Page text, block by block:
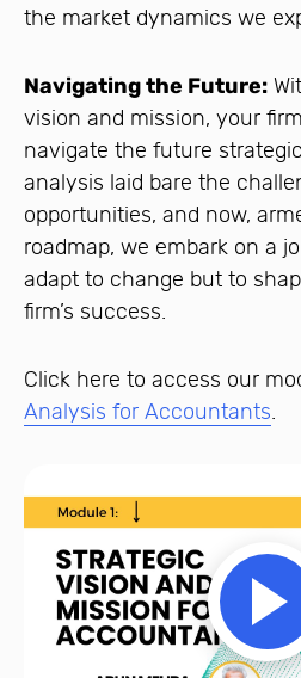
the market dynamics we
Navigating the Future:
vision and mission, your
navigate the future
analysis laid bare the
opportunities, and now,
roadmap, we embark on a
adapt to change but to
firm’s success.
Click here to access our
Analysis for Accountants.